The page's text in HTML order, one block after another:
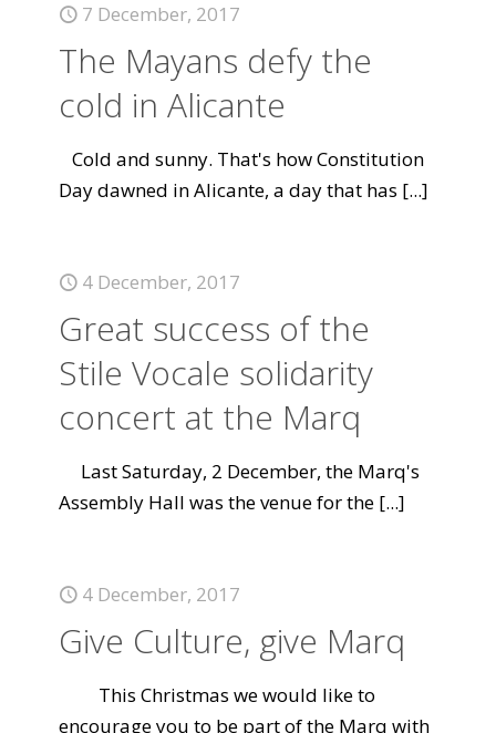
7 December, 2017
The Mayans defy the
cold in Alicante
Cold and sunny. That's how Constitution
Day dawned in Alicante, a day that has [...]
4 December, 2017
Great success of the
Stile Vocale solidarity
concert at the Marq
Last Saturday, 2 December, the Marq's
Assembly Hall was the venue for the [...]
4 December, 2017
Give Culture, give Marq
This Christmas we would like to
encourage you to be part of the Marq with